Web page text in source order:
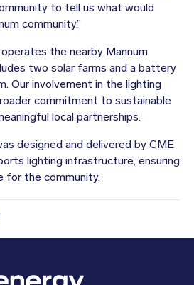
to tell us what would
community.”
the nearby Mannum
two solar farms and a battery
Our involvement in the lighting
commitment to sustainable
local partnerships.
designed and delivered by CME
lighting infrastructure, ensuring
for the community.